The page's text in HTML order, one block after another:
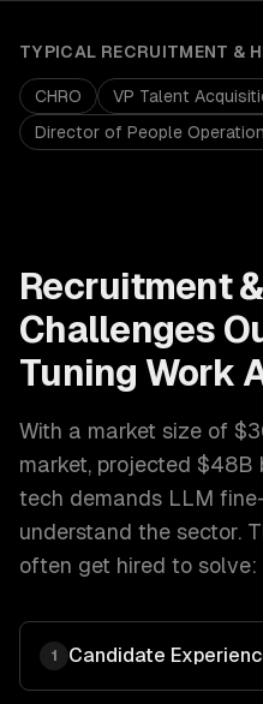
TYPICAL RECRUITMENT &
CHRO VP Talent
Director of People
Recruitment
Challenges
Tuning Work
With a market size of
market, projected $48B
tech demands LLM
understand the sector.
often get hired to solve:
1 Candidate